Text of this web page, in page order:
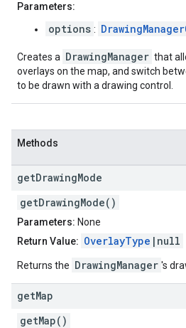
Parameters:
options :
Creates a DrawingManager that
overlays on the map, and switch
to be drawn with a drawing control.
Methods
getDrawingMode
getDrawingMode()
Parameters: None
Return Value: OverlayType |null
Returns the DrawingManager 's
getMap
getMap()